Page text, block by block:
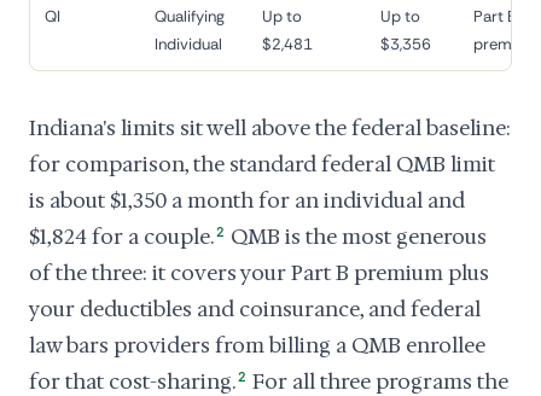
QI
Qualifying
Individual
Up to
$2,481
Up to
$3,356
Part B
premium
Indiana's limits sit well above the federal baseline:
for comparison, the standard federal QMB limit
is about $1,350 a month for an individual and
$1,824 for a couple.2 QMB is the most generous
of the three: it covers your Part B premium plus
your deductibles and coinsurance, and federal
law bars providers from billing a QMB enrollee
for that cost-sharing.2 For all three programs the